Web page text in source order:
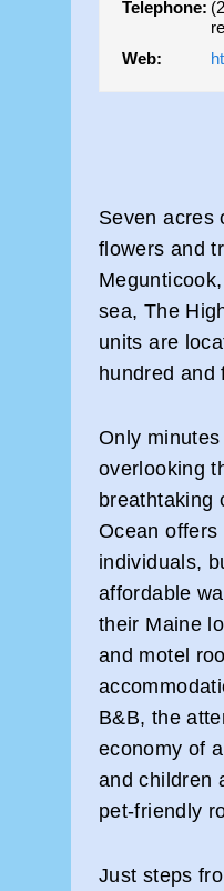
Telephone:
Web:
Seven acres
flowers and
sea, The
units are
hundred and
Only
overlooking
breathtaking
Ocean
individuals,
affordable
their Maine
and motel
B&B, the
economy of
and children
pet-friendly
Just steps